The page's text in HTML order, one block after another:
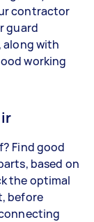
contractor
guard
with
working
Find good
based on
the optimal
before